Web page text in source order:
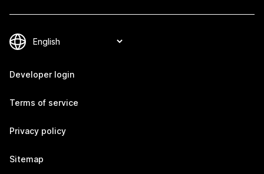
Developer login
Terms of service
Privacy policy
Sitemap